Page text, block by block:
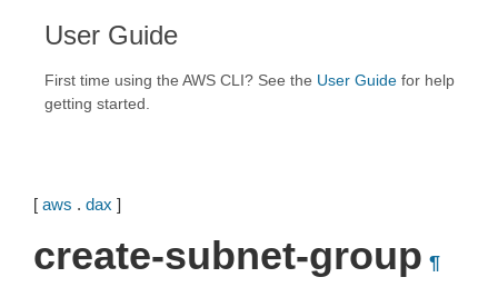
User Guide
First time using the AWS CLI? See the User Guide for help
getting started.
[ aws . dax ]
create-subnet-group ¶